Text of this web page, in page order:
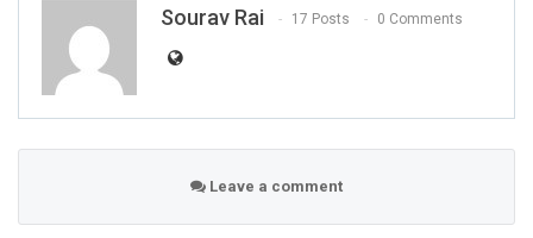
Sourav Rai 17 Posts 0 Comments
Leave a comment